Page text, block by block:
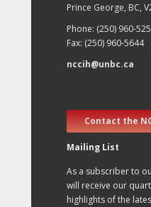
Prince George, BC,
Phone: (250) 960-
Fax: (250) 960-5644
nccih@unbc.ca
Contact the
Mailing List
As a subscriber to
will receive our
highlights of the